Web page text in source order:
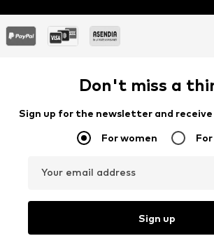
Don't miss a
Sign up for the newsletter and
For women
Your email address
Sign up